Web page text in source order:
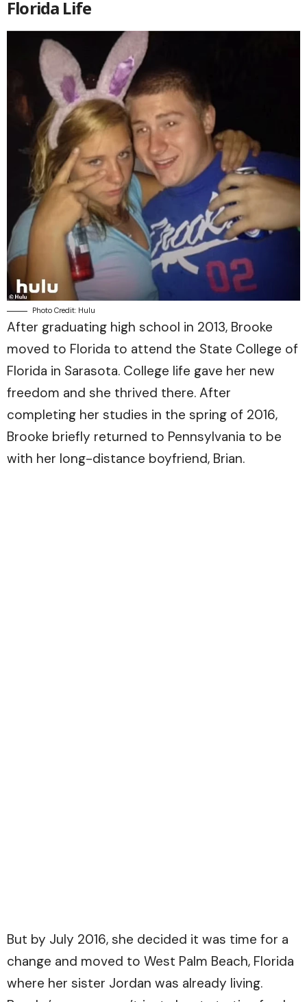
Florida Life
Photo Credit: Hulu
After graduating high school in 2013, Brooke
moved to Florida to attend the State College of
Florida in Sarasota. College life gave her new
freedom and she thrived there. After
completing her studies in the spring of 2016,
Brooke briefly returned to Pennsylvania to be
with her long-distance boyfriend, Brian.
But by July 2016, she decided it was time for a
change and moved to West Palm Beach, Florida
where her sister Jordan was already living.